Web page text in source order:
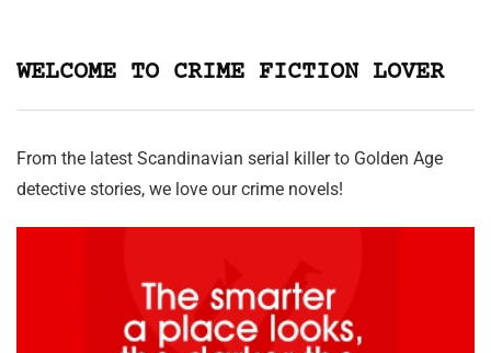
WELCOME TO CRIME FICTION LOVER
From the latest Scandinavian serial killer to Golden Age
detective stories, we love our crime novels!